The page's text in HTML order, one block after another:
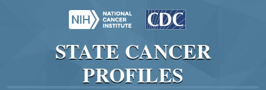
STATE CANCER
PROFILES